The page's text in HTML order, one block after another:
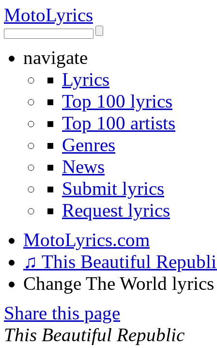
MotoLyrics
navigate
Lyrics
Top 100 lyrics
Top 100 artists
Genres
News
Submit lyrics
Request lyrics
MotoLyrics.com
♫ This Beautiful
Change The World lyrics
Share this page
This Beautiful Republic